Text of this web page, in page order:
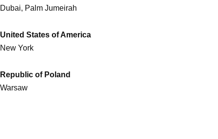
Dubai, Palm Jumeirah
United States of America
New York
Republic of Poland
Warsaw